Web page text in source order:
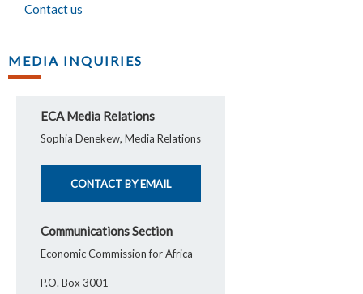
Contact us
MEDIA INQUIRIES
ECA Media Relations
Sophia Denekew, Media Relations
CONTACT BY EMAIL
Communications Section
Economic Commission for Africa
P.O. Box 3001